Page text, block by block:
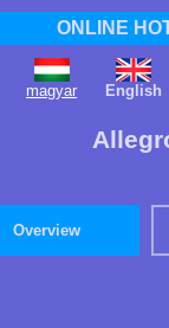
ONLINE
magyar English
Overview